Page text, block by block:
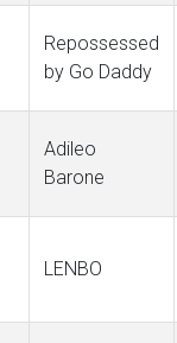
Repossessed
by Go Daddy
Adileo
Barone
LENBO